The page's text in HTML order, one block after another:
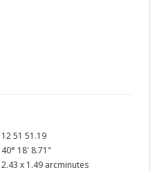
12 51 51.19
40° 18' 8.71"
2.43 x 1.49 arcminutes